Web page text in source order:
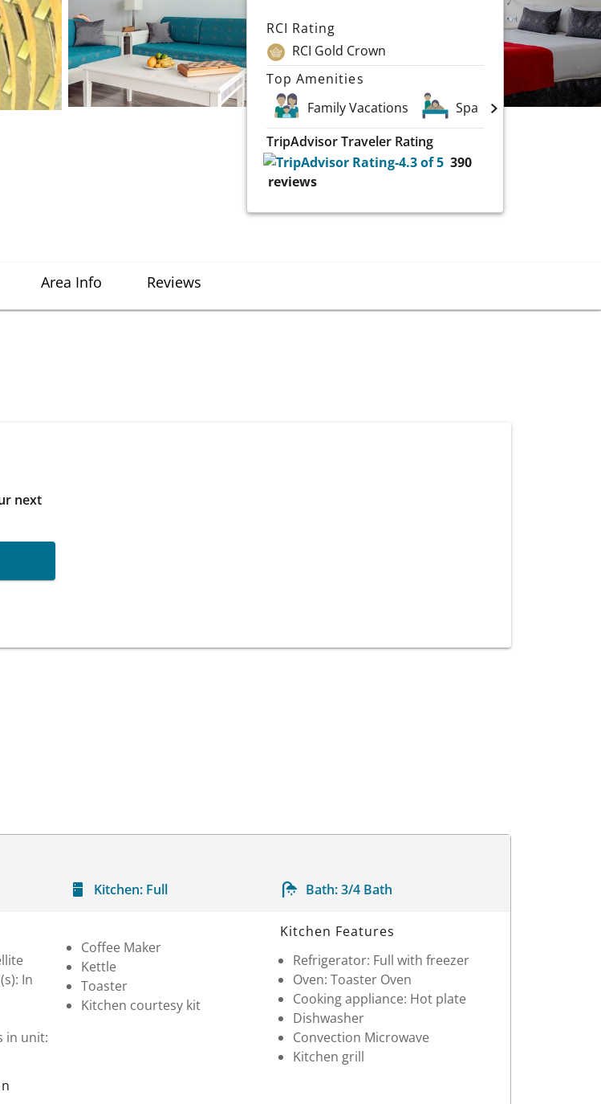
RCI Rating
RCI Gold Crown
Top Amenities
Family Vacations
Spa
TripAdvisor Traveler Rating
390
reviews
Area Info Reviews
next
Kitchen: Full Bath: 3/4 Bath
In
in unit:
Coffee Maker
Kettle
Toaster
Kitchen courtesy kit
Kitchen Features
Refrigerator: Full with freezer
Oven: Toaster Oven
Cooking appliance: Hot plate
Dishwasher
Convection Microwave
Kitchen grill